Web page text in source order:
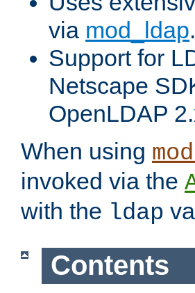
via mod_ldap.
Support for
Netscape
OpenLDAP
When using
invoked via the
with the ldap
Contents